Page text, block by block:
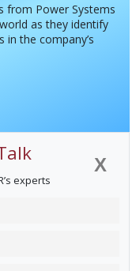
from Power Systems
as they identify
the company’s
X
experts